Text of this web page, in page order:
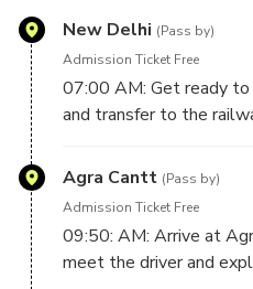
New Delhi (Pass by)
Admission Ticket Free
07:00 AM: Get ready
and transfer to the
08:30 AM.
Agra Cantt (Pass by)
Admission Ticket Free
09:50: AM: Arrive at
meet the driver and